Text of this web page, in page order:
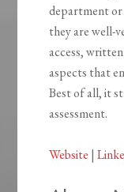
department
they are well-
access,
aspects that
Best of all, it
assessment.
Website |